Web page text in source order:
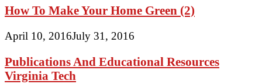
How To Make Your Home Green (2)
April 10, 2016July 31, 2016
Publications And Educational Resources
Virginia Tech